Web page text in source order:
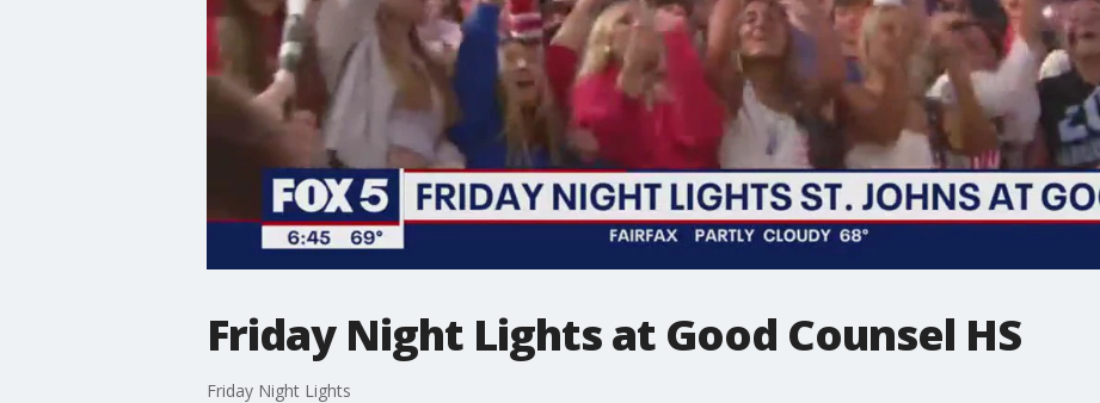
Friday Night Lights at Good Counsel HS
Friday Night Lights